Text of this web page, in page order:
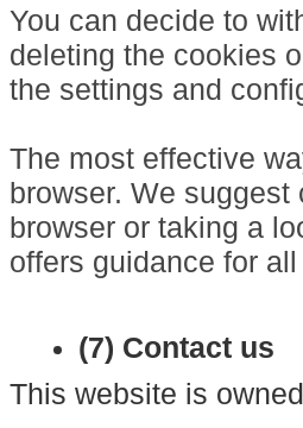
You can decide to
deleting the cookies
the settings and
The most effective
browser. We
browser or taking a
offers guidance for
(7) Contact us
This website is